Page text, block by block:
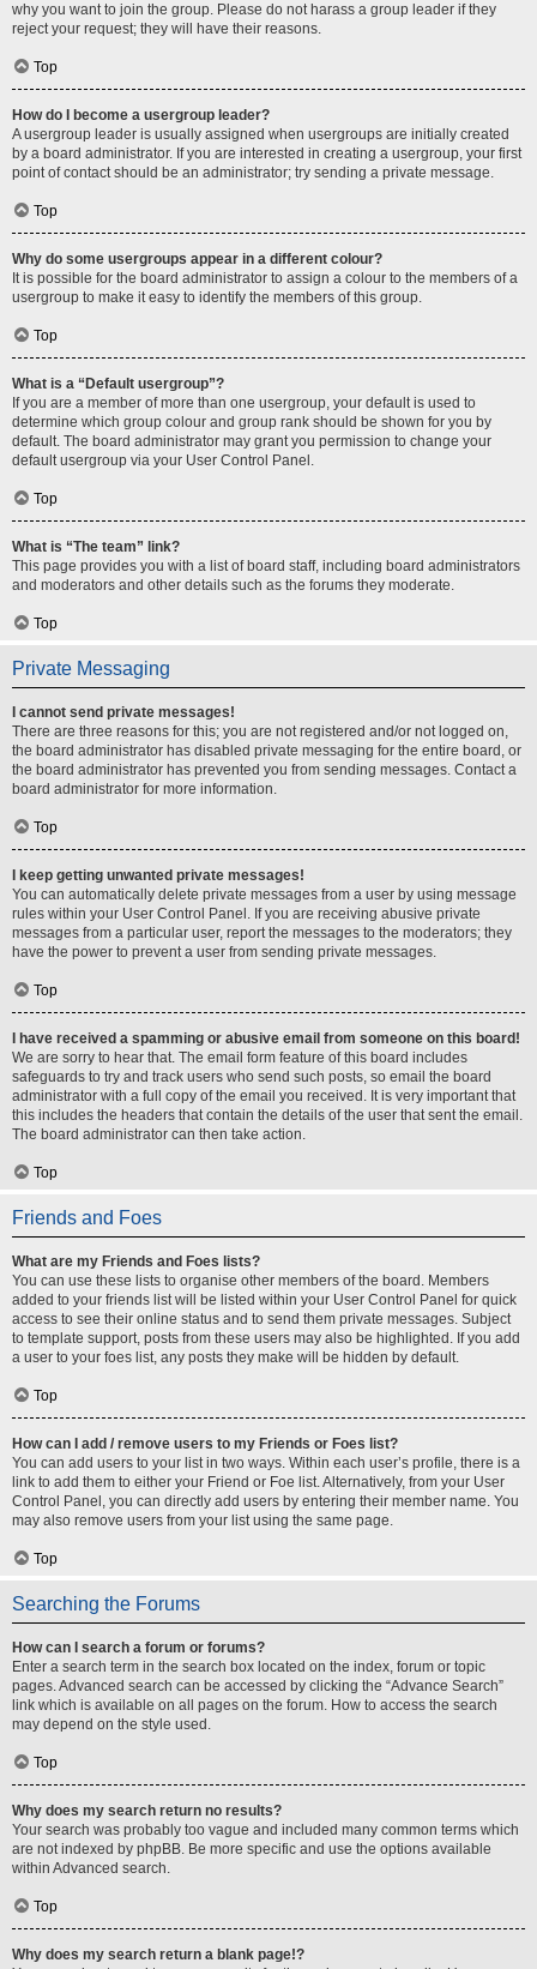
why you want to join the group. Please do not harass a group leader if they
reject your request; they will have their reasons.
Top
How do I become a usergroup leader?
A usergroup leader is usually assigned when usergroups are initially created
by a board administrator. If you are interested in creating a usergroup, your first
point of contact should be an administrator; try sending a private message.
Top
Why do some usergroups appear in a different colour?
It is possible for the board administrator to assign a colour to the members of a
usergroup to make it easy to identify the members of this group.
Top
What is a “Default usergroup”?
If you are a member of more than one usergroup, your default is used to
determine which group colour and group rank should be shown for you by
default. The board administrator may grant you permission to change your
default usergroup via your User Control Panel.
Top
What is “The team” link?
This page provides you with a list of board staff, including board administrators
and moderators and other details such as the forums they moderate.
Top
Private Messaging
I cannot send private messages!
There are three reasons for this; you are not registered and/or not logged on,
the board administrator has disabled private messaging for the entire board, or
the board administrator has prevented you from sending messages. Contact a
board administrator for more information.
Top
I keep getting unwanted private messages!
You can automatically delete private messages from a user by using message
rules within your User Control Panel. If you are receiving abusive private
messages from a particular user, report the messages to the moderators; they
have the power to prevent a user from sending private messages.
Top
I have received a spamming or abusive email from someone on this board!
We are sorry to hear that. The email form feature of this board includes
safeguards to try and track users who send such posts, so email the board
administrator with a full copy of the email you received. It is very important that
this includes the headers that contain the details of the user that sent the email.
The board administrator can then take action.
Top
Friends and Foes
What are my Friends and Foes lists?
You can use these lists to organise other members of the board. Members
added to your friends list will be listed within your User Control Panel for quick
access to see their online status and to send them private messages. Subject
to template support, posts from these users may also be highlighted. If you add
a user to your foes list, any posts they make will be hidden by default.
Top
How can I add / remove users to my Friends or Foes list?
You can add users to your list in two ways. Within each user’s profile, there is a
link to add them to either your Friend or Foe list. Alternatively, from your User
Control Panel, you can directly add users by entering their member name. You
may also remove users from your list using the same page.
Top
Searching the Forums
How can I search a forum or forums?
Enter a search term in the search box located on the index, forum or topic
pages. Advanced search can be accessed by clicking the “Advance Search”
link which is available on all pages on the forum. How to access the search
may depend on the style used.
Top
Why does my search return no results?
Your search was probably too vague and included many common terms which
are not indexed by phpBB. Be more specific and use the options available
within Advanced search.
Top
Why does my search return a blank page!?